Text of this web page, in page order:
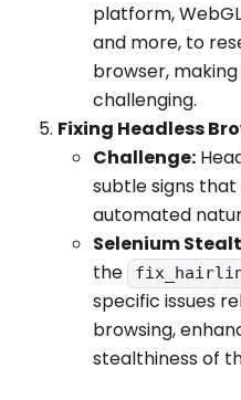
platform,
and more, to
browser,
challenging.
Fixing Headless
Challenge:
subtle signs
automated
Selenium
the
specific issues
browsing,
stealthiness of